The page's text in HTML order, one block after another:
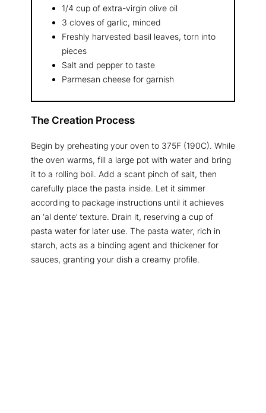
1/4 cup of extra-virgin olive oil
3 cloves of garlic, minced
Freshly harvested basil leaves, torn into
pieces
Salt and pepper to taste
Parmesan cheese for garnish
The Creation Process
Begin by preheating your oven to 375F (190C). While
the oven warms, fill a large pot with water and bring
it to a rolling boil. Add a scant pinch of salt, then
carefully place the pasta inside. Let it simmer
according to package instructions until it achieves
an ‘al dente’ texture. Drain it, reserving a cup of
pasta water for later use. The pasta water, rich in
starch, acts as a binding agent and thickener for
sauces, granting your dish a creamy profile.